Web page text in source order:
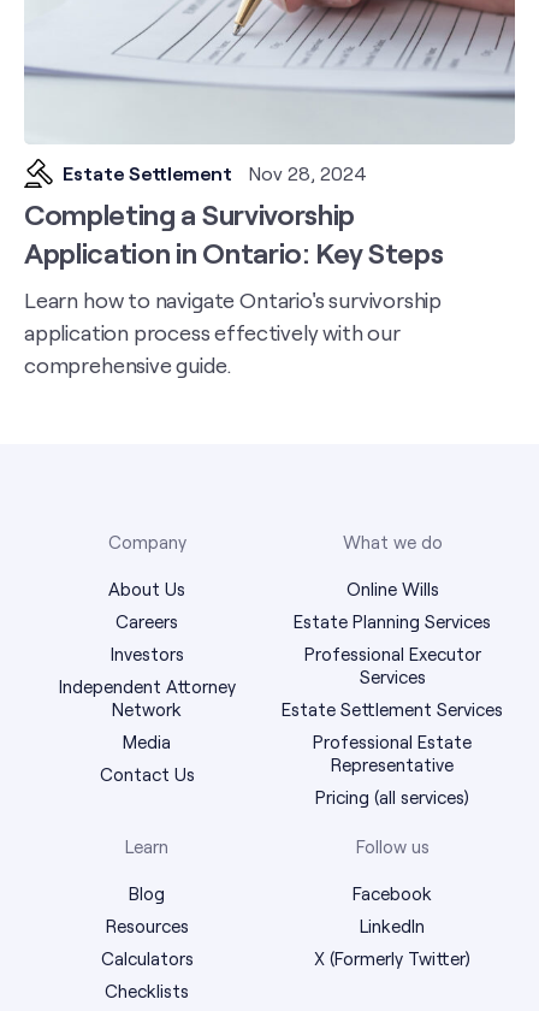
Estate Settlement Nov 28, 2024
Completing a Survivorship
Application in Ontario: Key Steps
Learn how to navigate Ontario's survivorship
application process effectively with our
comprehensive guide.
Company
About Us
Careers
Investors
Independent Attorney
Network
Media
Contact Us
What we do
Online Wills
Estate Planning Services
Professional Executor
Services
Estate Settlement Services
Professional Estate
Representative
Pricing (all services)
Learn
Blog
Resources
Calculators
Checklists
Follow us
Facebook
LinkedIn
X (Formerly Twitter)